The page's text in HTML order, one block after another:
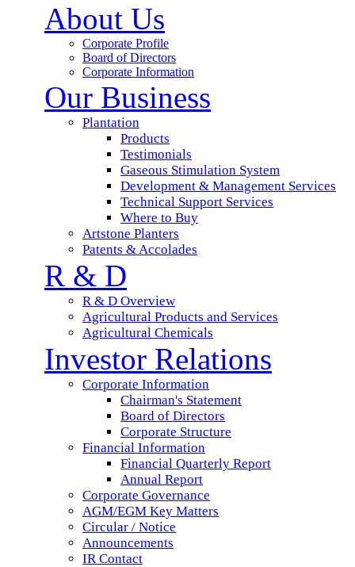
About Us
Corporate Profile
Board of Directors
Corporate Information
Our Business
Plantation
Products
Testimonials
Gaseous Stimulation System
Development & Management Services
Technical Support Services
Where to Buy
Artstone Planters
Patents & Accolades
R & D
R & D Overview
Agricultural Products and Services
Agricultural Chemicals
Investor Relations
Corporate Information
Chairman's Statement
Board of Directors
Corporate Structure
Financial Information
Financial Quarterly Report
Annual Report
Corporate Governance
AGM/EGM Key Matters
Circular / Notice
Announcements
IR Contact